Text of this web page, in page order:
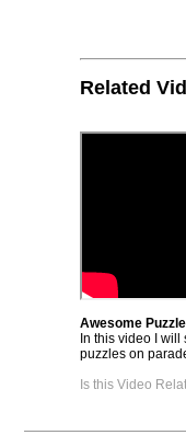
Related
Awesome
In this video I will
puzzles on
Is this Video